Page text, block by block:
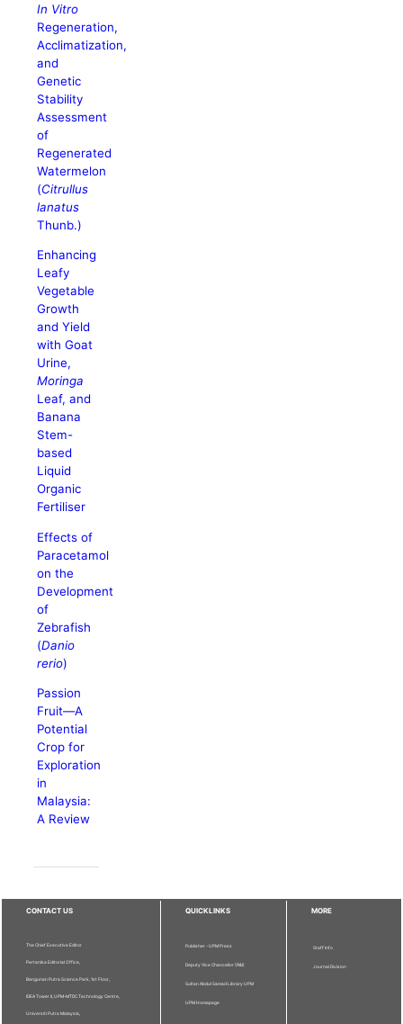
In Vitro
Regeneration,
Acclimatization,
and
Genetic
Stability
Assessment
of
Regenerated
Watermelon
(Citrullus
lanatus
Thunb.)
Enhancing
Leafy
Vegetable
Growth
and Yield
with Goat
Urine,
Moringa
Leaf, and
Banana
Stem-
based
Liquid
Organic
Fertiliser
Effects of
Paracetamol
on the
Development
of
Zebrafish
(Danio
rerio)
Passion
Fruit—A
Potential
Crop for
Exploration
in
Malaysia:
A Review
CONTACT US
The Chief Executive Editor
Pertanika Editorial Office,
Bangunan Putra Science Park, 1st Floor,
IDEA Tower II, UPM-MTDC Technology Centre,
Universiti Putra Malaysia,
QUICKLINKS
Publisher - UPM Press
Deputy Vice Chancellor (R&I)
Sultan Abdul Samad Library UPM
UPM Homepage
MORE
Staff Info
Journal Division